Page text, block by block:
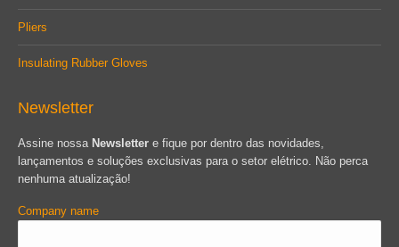
Pliers
Insulating Rubber Gloves
Newsletter
Assine nossa Newsletter e fique por dentro das novidades,
lançamentos e soluções exclusivas para o setor elétrico. Não perca
nenhuma atualização!
Company name